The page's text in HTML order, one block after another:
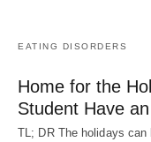
EATING DISORDERS
Home for the
Student Have
TL; DR The holidays